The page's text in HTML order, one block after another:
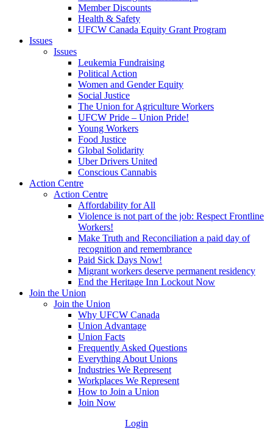
Member Discounts
Health & Safety
UFCW Canada Equity Grant Program
Issues
Issues
Leukemia Fundraising
Political Action
Women and Gender Equity
Social Justice
The Union for Agriculture Workers
UFCW Pride – Union Pride!
Young Workers
Food Justice
Global Solidarity
Uber Drivers United
Conscious Cannabis
Action Centre
Action Centre
Affordability for All
Violence is not part of the job: Respect Frontline
Workers!
Make Truth and Reconciliation a paid day of
recognition and remembrance
Paid Sick Days Now!
Migrant workers deserve permanent residency
End the Heritage Inn Lockout Now
Join the Union
Join the Union
Why UFCW Canada
Union Advantage
Union Facts
Frequently Asked Questions
Everything About Unions
Industries We Represent
Workplaces We Represent
How to Join a Union
Join Now
Login